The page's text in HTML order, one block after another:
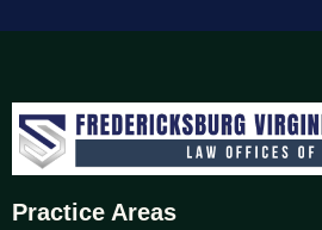
Practice Areas